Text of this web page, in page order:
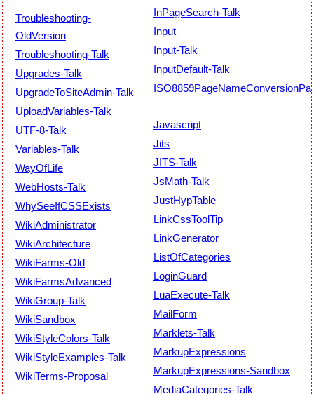
Troubleshooting-
OldVersion
Troubleshooting-Talk
Upgrades-Talk
UpgradeToSiteAdmin-Talk
UploadVariables-Talk
UTF-8-Talk
Variables-Talk
WayOfLife
WebHosts-Talk
WhySeeIfCSSExists
WikiAdministrator
WikiArchitecture
WikiFarms-Old
WikiFarmsAdvanced
WikiGroup-Talk
WikiSandbox
WikiStyleColors-Talk
WikiStyleExamples-Talk
WikiTerms-Proposal
InPageSearch-Talk
Input
Input-Talk
InputDefault-Talk
Javascript
Jits
JITS-Talk
JsMath-Talk
JustHypTable
LinkCssToolTip
LinkGenerator
ListOfCategories
LoginGuard
LuaExecute-Talk
MailForm
Marklets-Talk
MarkupExpressions
MarkupExpressions-Sandbox
MediaCategories-Talk